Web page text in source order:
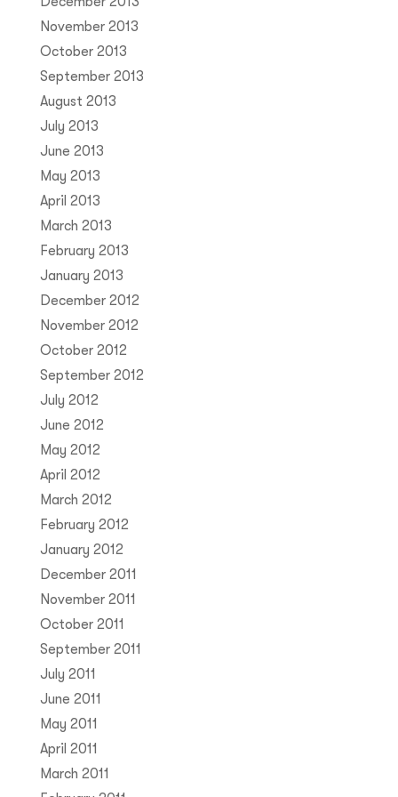
November 2013
October 2013
September 2013
August 2013
July 2013
June 2013
May 2013
April 2013
March 2013
February 2013
January 2013
December 2012
November 2012
October 2012
September 2012
July 2012
June 2012
May 2012
April 2012
March 2012
February 2012
January 2012
December 2011
November 2011
October 2011
September 2011
July 2011
June 2011
May 2011
April 2011
March 2011